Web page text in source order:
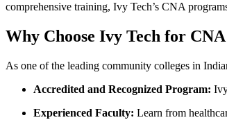
⁤comprehensive training, Ivy Tech’s CNA
Why Choose Ivy Tech for
As one of the‌ leading community ⁣colleges in
Accredited and ⁢Recognized ​Program:
Experienced Faculty: Learn from